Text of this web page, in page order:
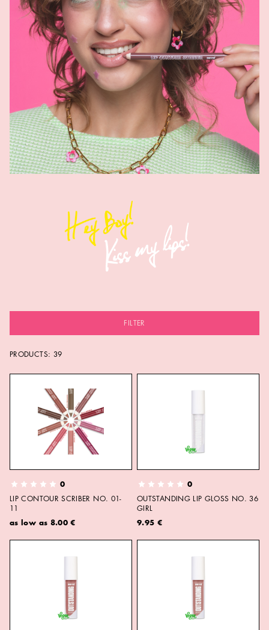
PRODUCTS: 39
0
LIP CONTOUR SCRIBER NO. 01-
11
as low as 8.00 €
0
OUTSTANDING LIP GLOSS NO. 36
GIRL
9.95 €
FILTER